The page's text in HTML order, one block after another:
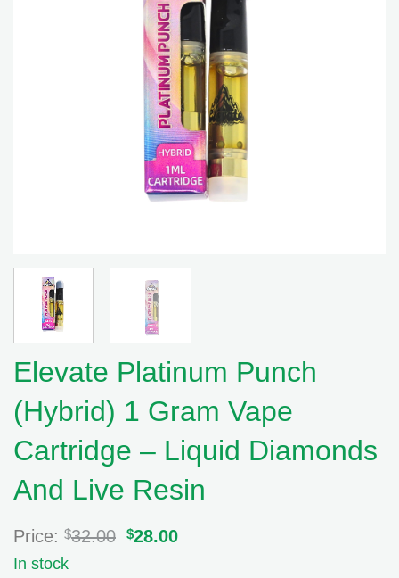
Elevate Platinum Punch
(Hybrid) 1 Gram Vape
Cartridge – Liquid Diamonds
And Live Resin
Price: $32.00 Original
$28.00
In stock